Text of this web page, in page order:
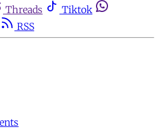
Threads
Tiktok
RSS